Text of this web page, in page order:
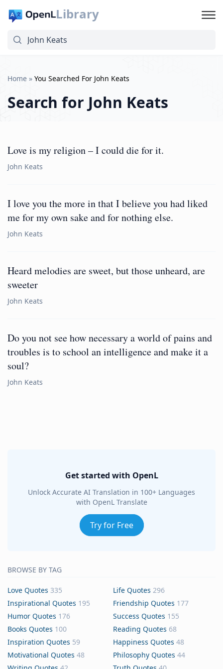
Library
Home » You Searched For John Keats
Search for John Keats
Love is my religion – I could die for it.
John Keats
I love you the more in that I believe you had liked
me for my own sake and for nothing else.
John Keats
Heard melodies are sweet, but those unheard, are
sweeter
John Keats
Do you not see how necessary a world of pains and
troubles is to school an intelligence and make it a
soul?
John Keats
Get started with OpenL
Unlock Accurate AI Translation in 100+ Languages
with OpenL Translate
Try for Free
BROWSE BY TAG
Love Quotes 335 Life Quotes 296
Inspirational Quotes 195 Friendship Quotes 177
Humor Quotes 176 Success Quotes 155
Books Quotes 100 Reading Quotes 68
Inspiration Quotes 59 Happiness Quotes 48
Motivational Quotes 48 Philosophy Quotes 44